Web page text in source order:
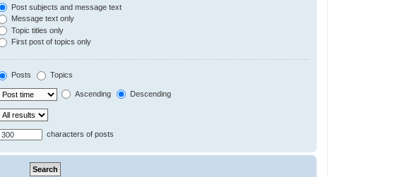
Post subjects and message text
Message text only
Topic titles only
First post of topics only
Posts Topics
Ascending Descending
characters of posts